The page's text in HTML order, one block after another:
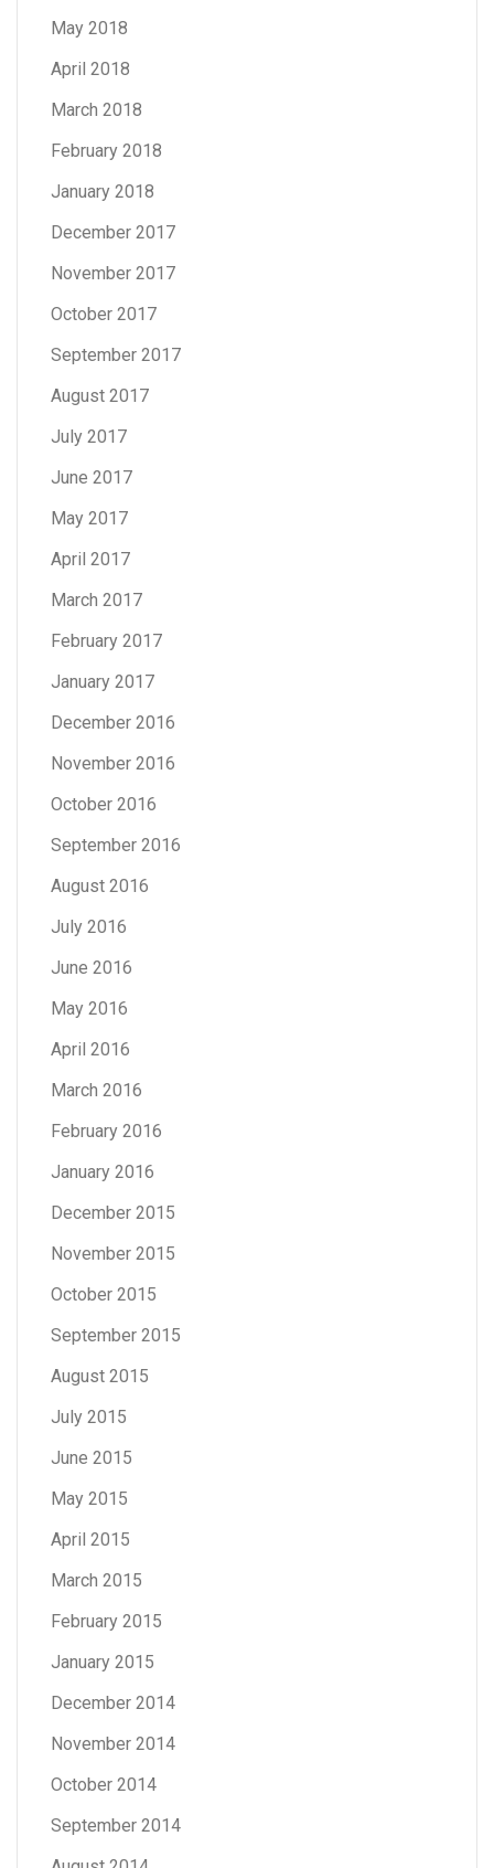
May 2018
April 2018
March 2018
February 2018
January 2018
December 2017
November 2017
October 2017
September 2017
August 2017
July 2017
June 2017
May 2017
April 2017
March 2017
February 2017
January 2017
December 2016
November 2016
October 2016
September 2016
August 2016
July 2016
June 2016
May 2016
April 2016
March 2016
February 2016
January 2016
December 2015
November 2015
October 2015
September 2015
August 2015
July 2015
June 2015
May 2015
April 2015
March 2015
February 2015
January 2015
December 2014
November 2014
October 2014
September 2014